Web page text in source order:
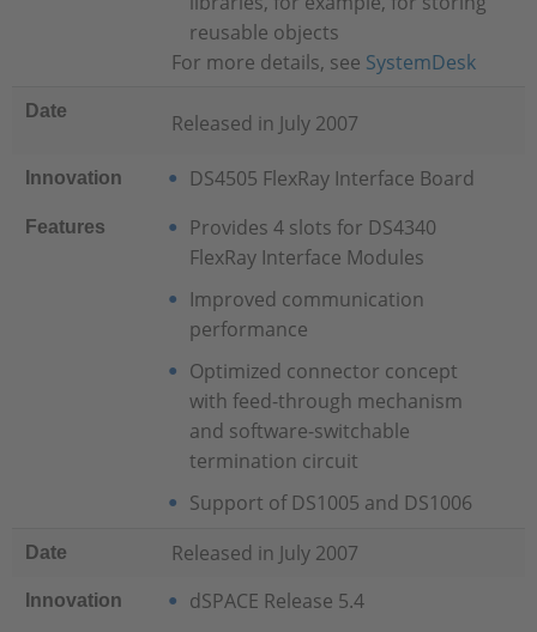
reusable objects
For more details, see SystemDesk
Date Released in July 2007
Innovation DS4505 FlexRay Interface Board
Features
Provides 4 slots for DS4340
FlexRay Interface Modules
Improved communication
performance
Optimized connector concept
with feed-through mechanism
and software-switchable
termination circuit
Support of DS1005 and DS1006
Date Released in July 2007
Innovation dSPACE Release 5.4